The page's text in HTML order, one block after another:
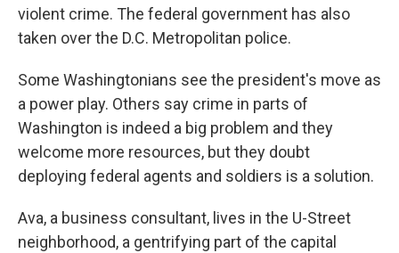
violent crime. The federal government has also
taken over the D.C. Metropolitan police.
Some Washingtonians see the president's move as
a power play. Others say crime in parts of
Washington is indeed a big problem and they
welcome more resources, but they doubt
deploying federal agents and soldiers is a solution.
Ava, a business consultant, lives in the U-Street
neighborhood, a gentrifying part of the capital